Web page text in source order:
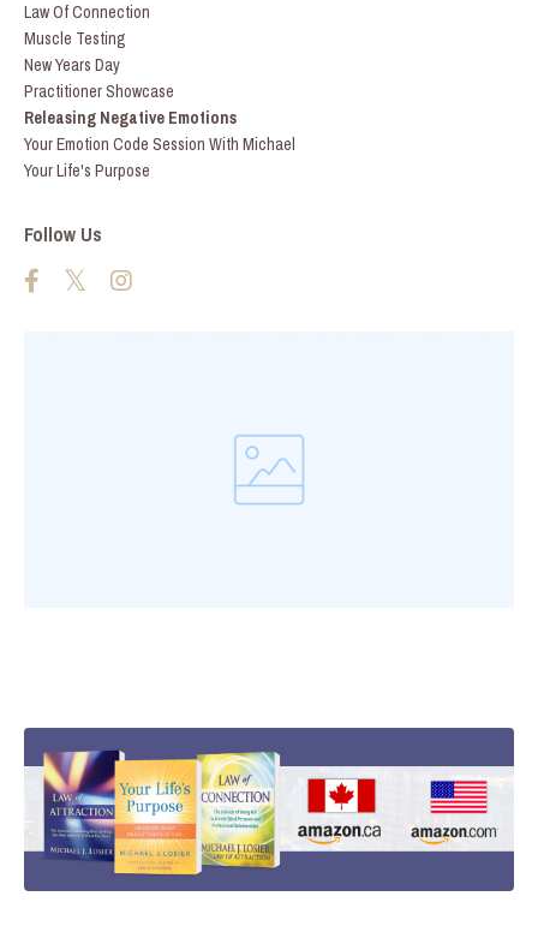
Law Of Connection
Muscle Testing
New Years Day
Practitioner Showcase
Releasing Negative Emotions
Your Emotion Code Session With Michael
Your Life's Purpose
Follow Us